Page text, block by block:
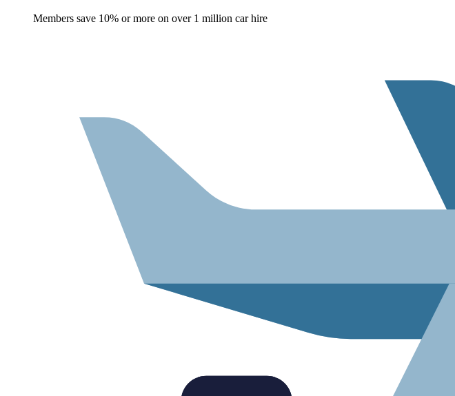
Members save 10% or more on over 1 million car hire